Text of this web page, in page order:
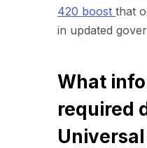
420 boostthat
in updated
What
required